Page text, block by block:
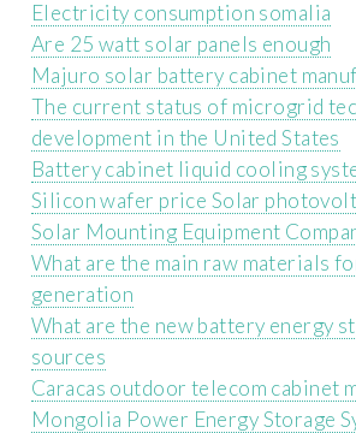
Electricity consumption somalia
Are 25 watt solar panels enough
Majuro solar battery cabinet
The current status of microgrid
development in the United States
Battery cabinet liquid cooling
Silicon wafer price Solar
Solar Mounting Equipment
What are the main raw materials
generation
What are the new battery energy
sources
Caracas outdoor telecom cabinet
Mongolia Power Energy Storage